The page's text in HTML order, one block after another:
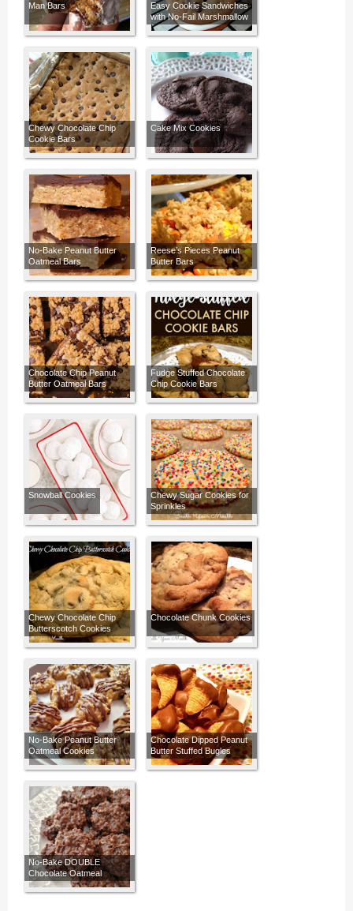
Man Bars
Easy Cookie Sandwiches
with No-Fail Marshmallow
Buttercream Frosting
Chewy Chocolate Chip
Cookie Bars
Cake Mix Cookies
No-Bake Peanut Butter
Oatmeal Bars
Reese’s Pieces Peanut
Butter Bars
Chocolate Chip Peanut
Butter Oatmeal Bars
Fudge Stuffed Chocolate
Chip Cookie Bars
Snowball Cookies
Chewy Sugar Cookies for
Sprinkles
Chewy Chocolate Chip
Butterscotch Cookies
Chocolate Chunk Cookies
No-Bake Peanut Butter
Oatmeal Cookies
Chocolate Dipped Peanut
Butter Stuffed Bugles
No-Bake DOUBLE
Chocolate Oatmeal
Cookies